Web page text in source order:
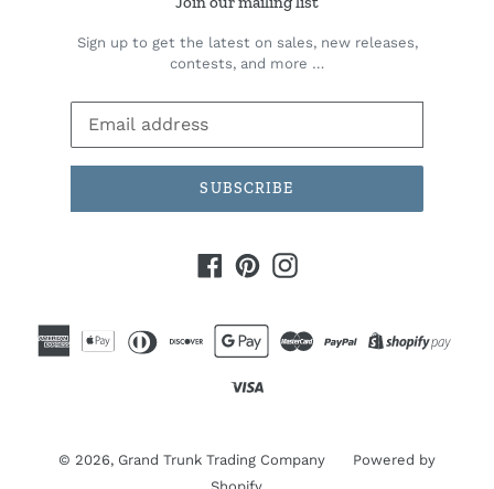
Sign up to get the latest on sales, new releases,
contests, and more …
SUBSCRIBE
Facebook
PinterestInstagram
© 2026, Grand Trunk Trading Company
Powered by